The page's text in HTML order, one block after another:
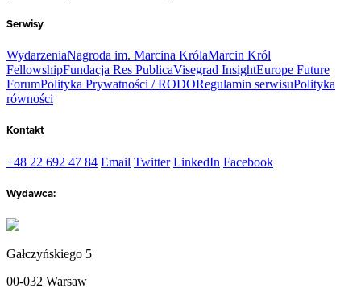
Serwisy
WydarzeniaNagroda im. Marcina KrólaMarcin Król
FellowshipFundacja Res PublicaVisegrad InsightEurope Future
ForumPolityka Prywatności / RODORegulamin serwisuPolityka
równości
Kontakt
+48 22 692 47 84 Email Twitter LinkedIn Facebook
Wydawca:
Gałczyńskiego 5
00-032 Warsaw